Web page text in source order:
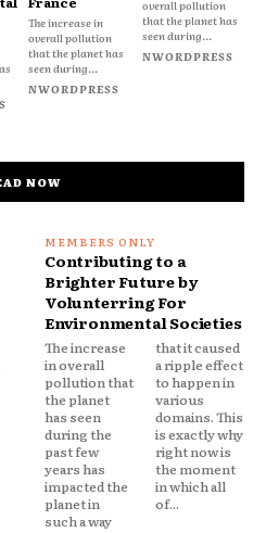
The increase in
overall pollution
that the planet has
seen during...
NWORDPRESS
overall pollution
that the planet has
seen during...
NWORDPRESS
NOW
Contributing to a
Brighter Future by
Volunterring For
Environmental Societies
The increase
in overall
pollution that
the planet
has seen
during the
past few
years has
impacted the
planet in
such a way
that it caused
a ripple effect
to happen in
various
domains. This
is exactly why
right now is
the moment
in which all
of...